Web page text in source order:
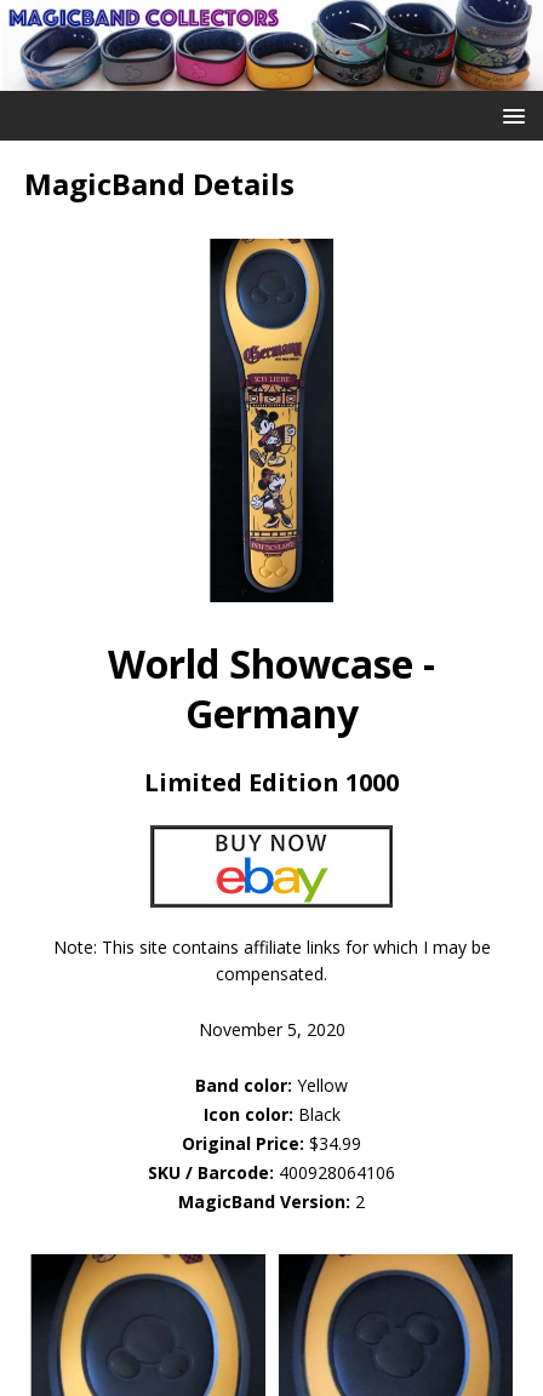
MagicBand Details
World Showcase -
Germany
Limited Edition 1000
Note: This site contains affiliate links for which I may be
compensated.
November 5, 2020
Band color: Yellow
Icon color: Black
Original Price: $34.99
SKU / Barcode: 400928064106
MagicBand Version: 2